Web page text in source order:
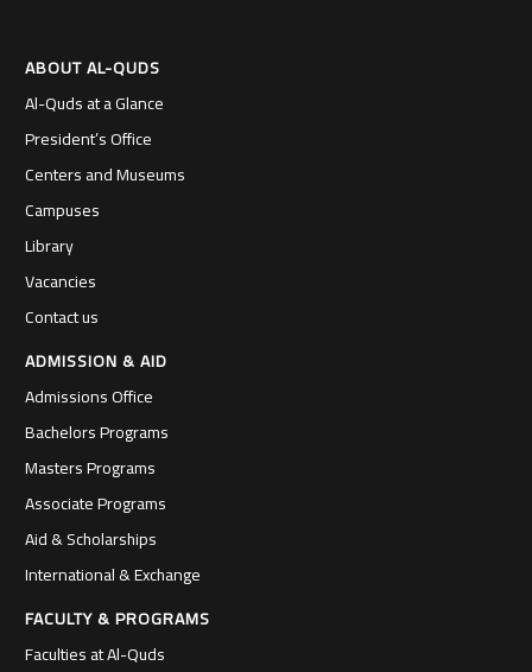
ABOUT AL-QUDS
Al-Quds at a Glance
President’s Office
Centers and Museums
Campuses
Library
Vacancies
Contact us
ADMISSION & AID
Admissions Office
Bachelors Programs
Masters Programs
Associate Programs
Aid & Scholarships
International & Exchange
FACULTY & PROGRAMS
Faculties at Al-Quds